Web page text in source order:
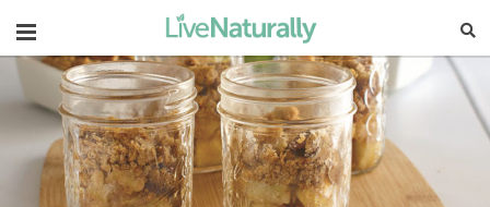
Navigation